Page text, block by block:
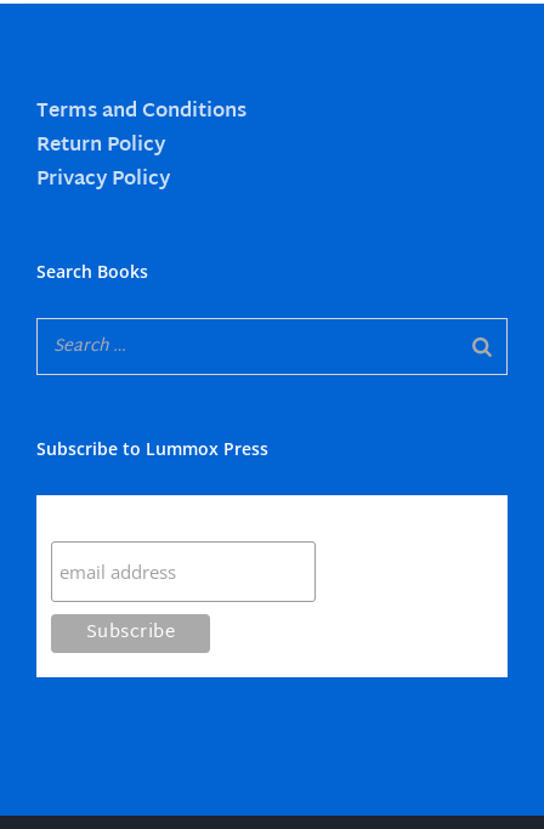
Terms and Conditions
Return Policy
Privacy Policy
Search Books
Subscribe to Lummox Press